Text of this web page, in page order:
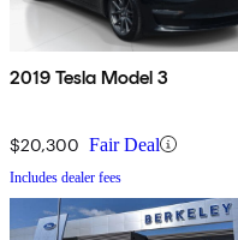
2019 Tesla Model 3
$20,300 Fair Deal
Includes dealer fees